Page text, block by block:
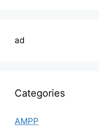
ad
Categories
AMPP